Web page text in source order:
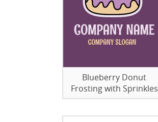
Blueberry Donut
Frosting with Sprinkles